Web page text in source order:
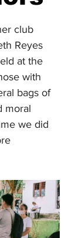
club
Reyes
at the
with
bags of
moral
we did